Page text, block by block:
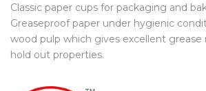
Classic paper cups for packaging and
Greaseproof paper under hygienic
wood pulp which gives excellent grease
hold out properties.